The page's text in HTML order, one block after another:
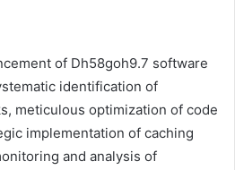
of Dh58goh9.7 software
identification of
meticulous optimization of code
implementation of caching
and analysis of